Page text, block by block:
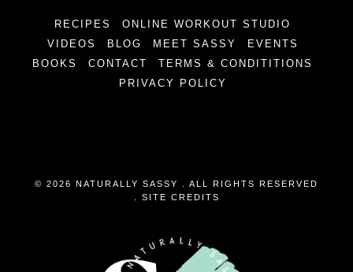
RECIPES
ONLINE WORKOUT STUDIO
VIDEOS
BLOG MEET SASSY
EVENTS
BOOKS
CONTACT
TERMS & CONDITITIONS
PRIVACY POLICY
© 2026 NATURALLY SASSY . ALL RIGHTS RESERVED
SITE CREDITS